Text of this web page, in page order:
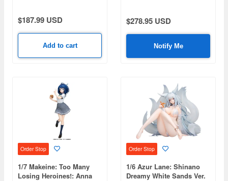
$187.99 USD
Add to cart
$278.95 USD
Notify Me
Order Stop
1/7 Makeine: Too Many
Losing Heroines!: Anna
Order Stop
1/6 Azur Lane: Shinano
Dreamy White Sands Ver.